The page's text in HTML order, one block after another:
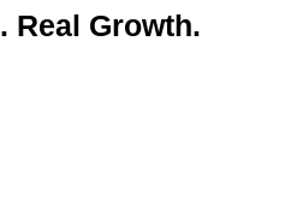
Real Growth.